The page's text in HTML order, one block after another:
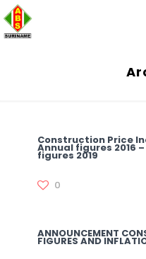
Construction Price
Annual figures 2016
figures 2019
0
ANNOUNCEMENT
FIGURES AND